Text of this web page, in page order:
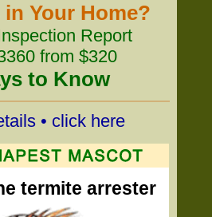
Your Home?
Report
from $320
to Know
• click here
termite arrester